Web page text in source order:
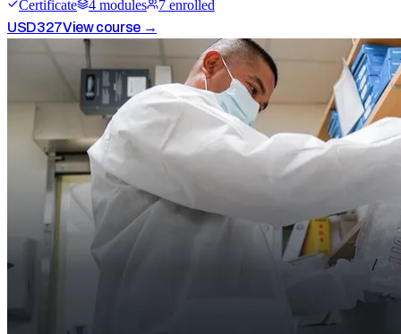
Certificate 4 modules 7 enrolled
USD327View course →